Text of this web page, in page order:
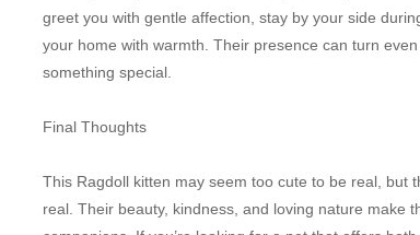
greet you with gentle affection, stay by your side
your home with warmth. Their presence can turn
something special.
Final Thoughts
This Ragdoll kitten may seem too cute to be real, but
real. Their beauty, kindness, and loving nature make